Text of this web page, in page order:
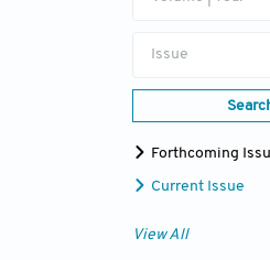
Issue
Forthcoming
Current Issue
View All